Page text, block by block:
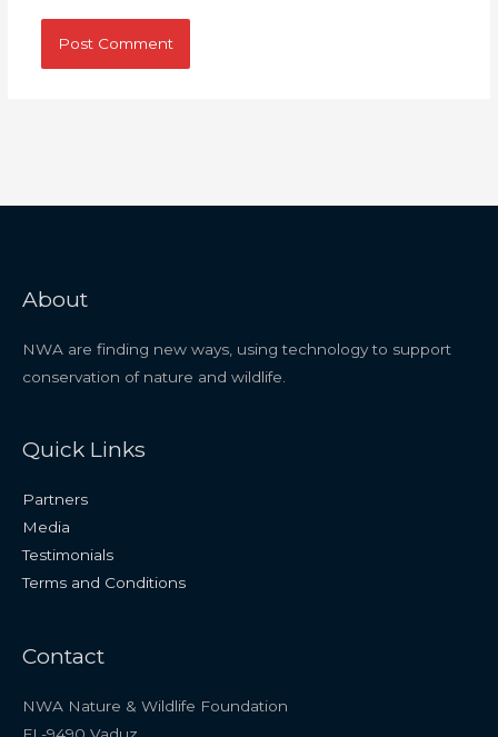
About
NWA are finding new ways, using technology to support
conservation of nature and wildlife.
Quick Links
Partners
Media
Testimonials
Terms and Conditions
Contact
NWA Nature & Wildlife Foundation
FL-9490 Vaduz